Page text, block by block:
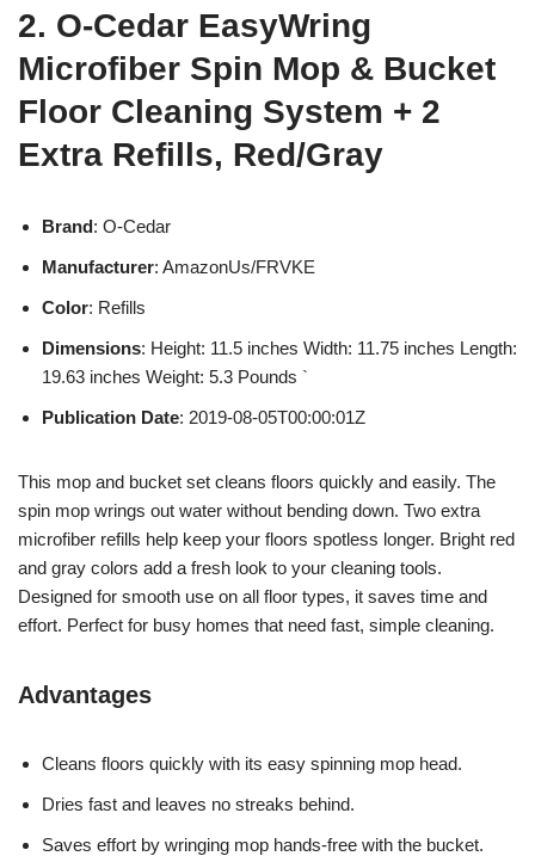
2. O-Cedar EasyWring
Microfiber Spin Mop & Bucket
Floor Cleaning System + 2
Extra Refills, Red/Gray
Brand: O-Cedar
Manufacturer: AmazonUs/FRVKE
Color: Refills
Dimensions: Height: 11.5 inches Width: 11.75 inches Length:
19.63 inches Weight: 5.3 Pounds `
Publication Date: 2019-08-05T00:00:01Z
This mop and bucket set cleans floors quickly and easily. The
spin mop wrings out water without bending down. Two extra
microfiber refills help keep your floors spotless longer. Bright red
and gray colors add a fresh look to your cleaning tools.
Designed for smooth use on all floor types, it saves time and
effort. Perfect for busy homes that need fast, simple cleaning.
Advantages
Cleans floors quickly with its easy spinning mop head.
Dries fast and leaves no streaks behind.
Saves effort by wringing mop hands-free with the bucket.